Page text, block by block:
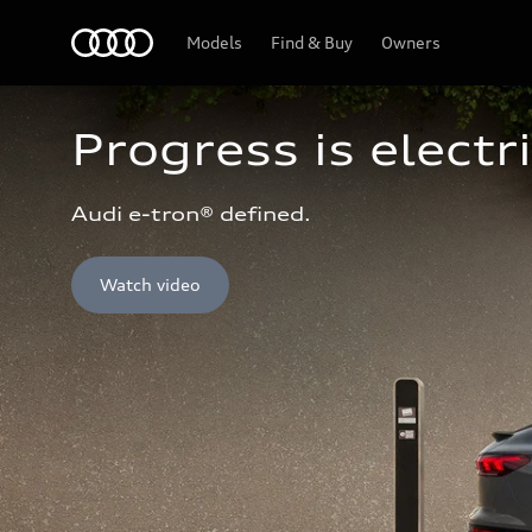
Models Find & Buy Owners
Progress is
Audi e-tron® defined.
Watch video